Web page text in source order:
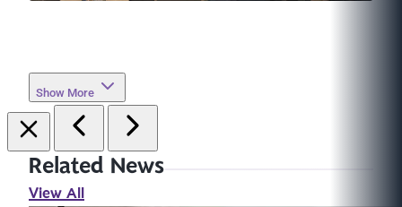
Show More
Related News
View All